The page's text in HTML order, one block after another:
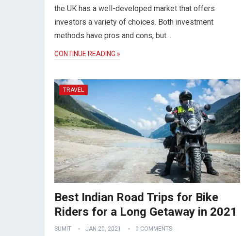
the UK has a well-developed market that offers
investors a variety of choices. Both investment
methods have pros and cons, but…
CONTINUE READING »
TRAVEL
Best Indian Road Trips for Bike
Riders for a Long Getaway in 2021
SUMIT JAN 20, 2021 0 COMMENTS